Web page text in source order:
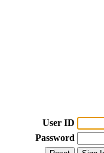
User ID
Password